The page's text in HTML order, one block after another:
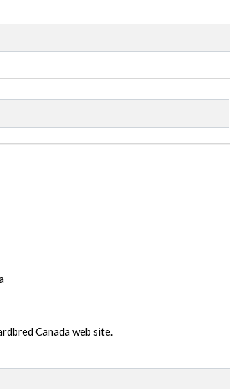
Canada web site.